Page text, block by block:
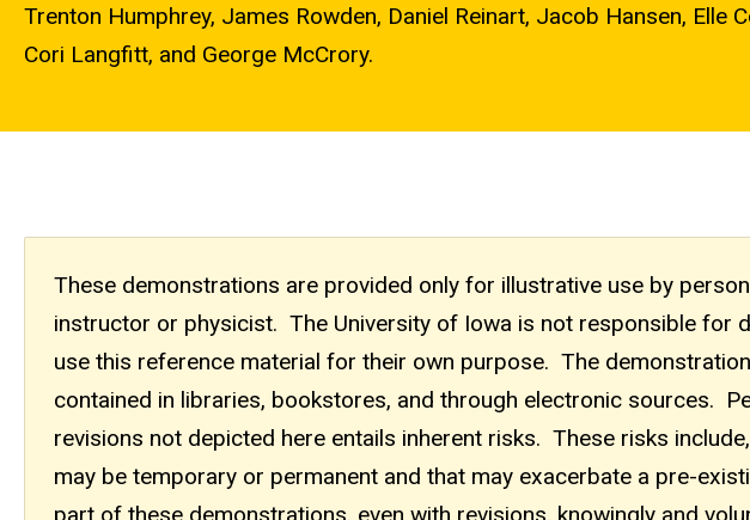
Trenton Humphrey, James Rowden, Daniel Reinart, Jacob Hansen, Elle
Cori Langfitt, and George McCrory.
These demonstrations are provided only for illustrative use by
instructor or physicist. The University of Iowa is not responsible for
use this reference material for their own purpose. The
contained in libraries, bookstores, and through electronic sources.
revisions not depicted here entails inherent risks. These risks
may be temporary or permanent and that may exacerbate a pre-
part of these demonstrations, even with revisions, knowingly and